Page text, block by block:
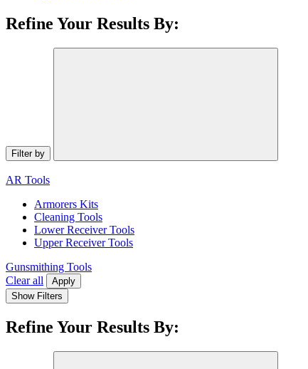
Refine Your Results By:
Filter by
AR Tools
Armorers Kits
Cleaning Tools
Lower Receiver Tools
Upper Receiver Tools
Gunsmithing Tools
Clear all
Apply
Show Filters
Refine Your Results By: